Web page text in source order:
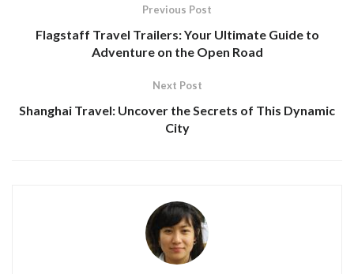
Previous Post
Flagstaff Travel Trailers: Your Ultimate Guide to
Adventure on the Open Road
Next Post
Shanghai Travel: Uncover the Secrets of This Dynamic
City